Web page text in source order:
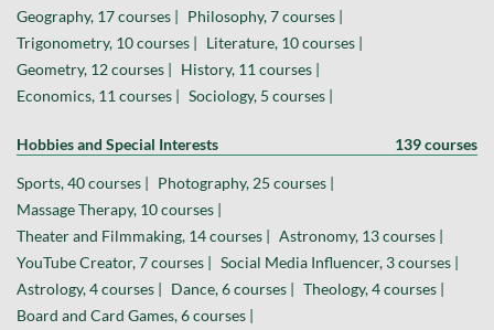
Geography, 17 courses | Philosophy, 7 courses |
Trigonometry, 10 courses | Literature, 10 courses |
Geometry, 12 courses | History, 11 courses |
Economics, 11 courses | Sociology, 5 courses |
Hobbies and Special Interests 139 courses
Sports, 40 courses | Photography, 25 courses |
Massage Therapy, 10 courses |
Theater and Filmmaking, 14 courses | Astronomy, 13 courses |
YouTube Creator, 7 courses | Social Media Influencer, 3 courses |
Astrology, 4 courses | Dance, 6 courses | Theology, 4 courses |
Board and Card Games, 6 courses |